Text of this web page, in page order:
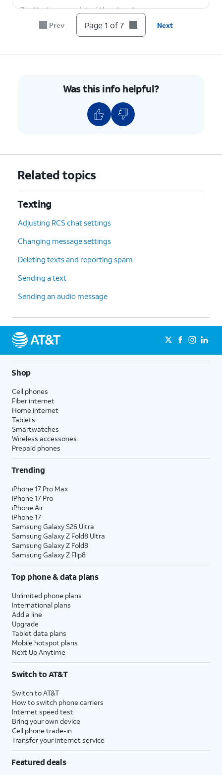
7. You've completed the steps!
Prev Page 1 of 7 Next
Was this info helpful?
Related topics
Texting
Adjusting RCS chat settings
Changing message settings
Deleting texts and reporting spam
Sending a text
Sending an audio message
Shop
Cell phones
Fiber internet
Home internet
Tablets
Smartwatches
Wireless accessories
Prepaid phones
Trending
iPhone 17 Pro Max
iPhone 17 Pro
iPhone Air
iPhone 17
Samsung Galaxy S26 Ultra
Samsung Galaxy Z Fold8 Ultra
Samsung Galaxy Z Fold8
Samsung Galaxy Z Flip8
Top phone & data plans
Unlimited phone plans
International plans
Add a line
Upgrade
Tablet data plans
Mobile hotspot plans
Next Up Anytime
Switch to AT&T
Switch to AT&T
How to switch phone carriers
Internet speed test
Bring your own device
Cell phone trade-in
Transfer your internet service
Featured deals